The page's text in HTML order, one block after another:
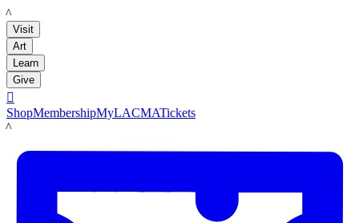
LACMA
Visit
Art
Learn
Give

ShopMembershipMyLACMATickets
LACMA